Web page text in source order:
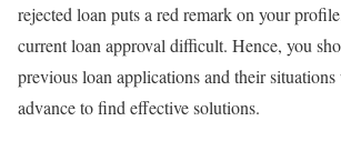
rejected loan puts a red remark on your
current loan approval difficult. Hence, you
previous loan applications and their
advance to find effective solutions.